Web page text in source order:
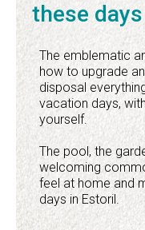
these
The emblematic
how to upgrade
disposal
vacation days,
yourself.
The pool, the
welcoming
feel at home and
days in Estoril.